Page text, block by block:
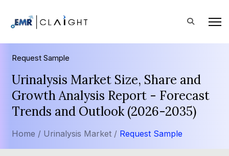
Request Sample
Urinalysis Market Size, Share and
Growth Analysis Report - Forecast
Trends and Outlook (2026-2035)
Home / Urinalysis Market / Request Sample